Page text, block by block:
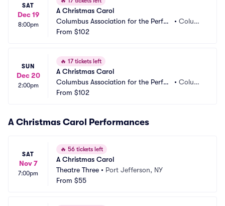
SAT
Dec 19
8:00pm
A Christmas Carol
Columbus Association for the Perfor
ming Arts - Studio Two Theatre
•Columb
From $102
SUN
Dec 20
2:00pm
🔥 17 tickets left
A Christmas Carol
Columbus Association for the Perfor
ming Arts - Studio Two Theatre
•Columb
From $102
A Christmas Carol Performances
SAT
Nov 7
7:00pm
🔥 56 tickets left
A Christmas Carol
Theatre Three • Port Jefferson, NY
From $55